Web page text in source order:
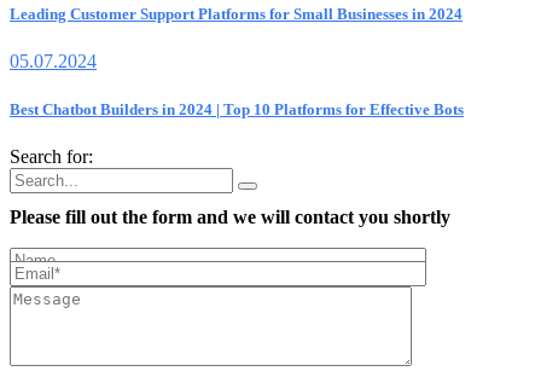
Leading Customer Support Platforms for Small Businesses in 2024
05.07.2024
Best Chatbot Builders in 2024 | Top 10 Platforms for Effective Bots
Search for:
Please fill out the form and we will contact you shortly